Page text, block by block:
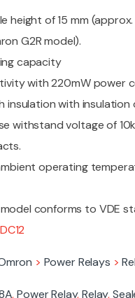
height of 15 mm
G2R model).
capacity
with 220mW power
insulation with insulation
withstand voltage of
operating
conforms to VDE
> Power Relays >
,Power Relay,Relay,